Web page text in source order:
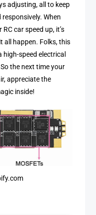
adjusting, all to keep
When
car speed up, it’s
all happen. Folks, this
high-speed electrical
the next time your
appreciate the
inside!